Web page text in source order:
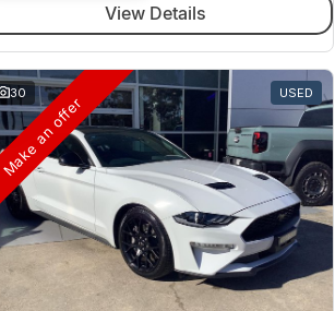
View Details
30 USED
Make an offer